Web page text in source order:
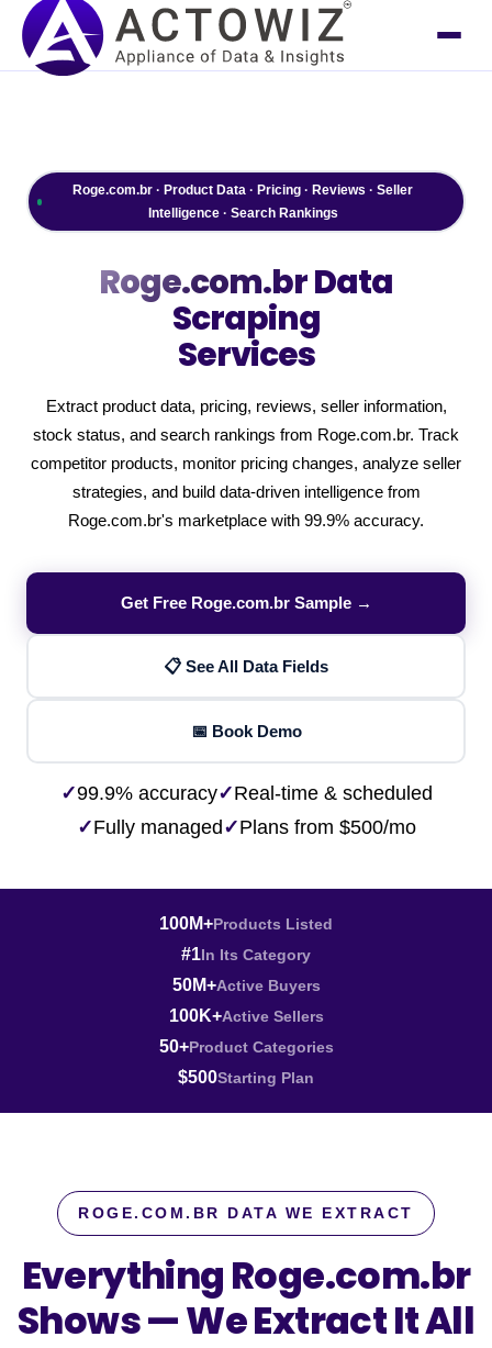
Roge.com.br · Product Data · Pricing · Reviews · Seller
Intelligence · Search Rankings
Roge.com.brData
Scraping
Services
Extract product data, pricing, reviews, seller information,
stock status, and search rankings from Roge.com.br. Track
competitor products, monitor pricing changes, analyze seller
strategies, and build data-driven intelligence from
Roge.com.br's marketplace with 99.9% accuracy.
Get Free Roge.com.br Sample →
📋 See All Data Fields
📅 Book Demo
✓99.9% accuracy✓Real-time & scheduled
✓Fully managed ✓Plans from $500/mo
100M+Products Listed
#1In Its Category
50M+Active Buyers
100K+Active Sellers
50+Product Categories
$500Starting Plan
ROGE.COM.BR DATA WE EXTRACT
Everything Roge.com.br
Shows —We Extract It All